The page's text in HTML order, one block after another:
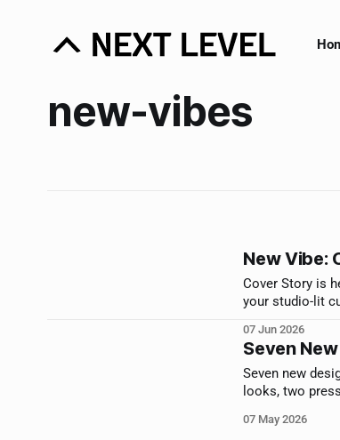
new-vibes
New Vibe:
Cover Story is
your studio-lit
07 Jun 2026
Seven
Seven new
looks, two
07 May 2026